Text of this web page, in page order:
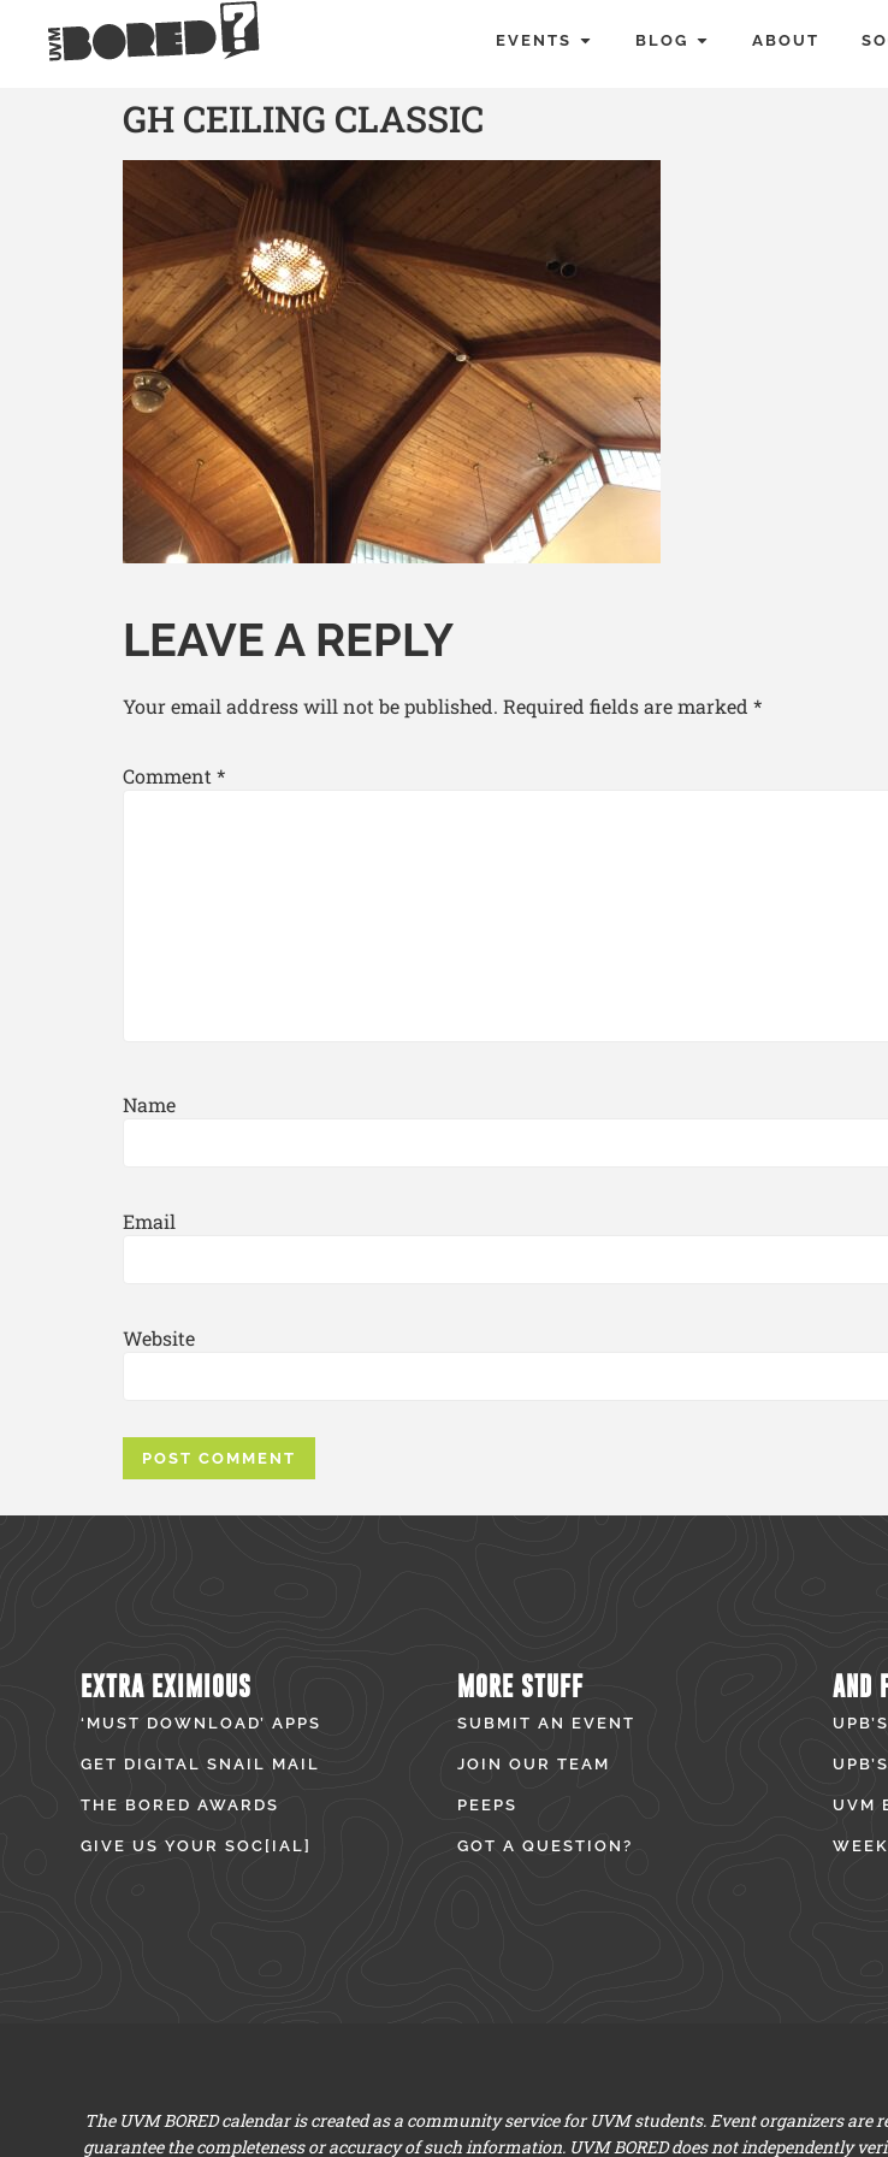
EVENTS BLOG ABOUT
GH CEILING CLASSIC
LEAVE A REPLY
Your email address will not be published. Required fields are marked *
Comment *
Name
Email
Website
EXTRA EXIMIOUS
‘MUST DOWNLOAD’ APPS
GET DIGITAL SNAIL MAIL
THE BORED AWARDS
GIVE US YOUR SOC[IAL]
MORE STUFF
SUBMIT AN EVENT
JOIN OUR TEAM
PEEPS
GOT A QUESTION?
AND
UVM
The UVM BORED calendar is created as a community service for UVM students. Event organizers
guarantee the completeness or accuracy of such information. UVM BORED does not independently